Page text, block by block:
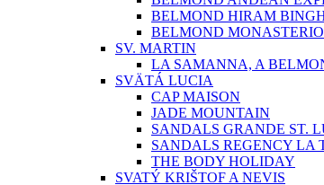
BELMOND HIRAM
BELMOND MONASTERIO
SV. MARTIN
LA SAMANNA, A
SVÄTÁ LUCIA
CAP MAISON
JADE MOUNTAIN
SANDALS GRANDE ST.
SANDALS REGENCY LA
THE BODY HOLIDAY
SVATÝ KRIŠTOF A NEVIS